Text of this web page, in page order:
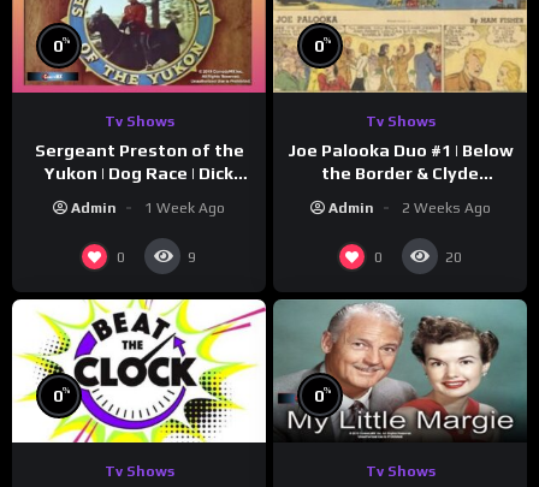
0%
Tv Shows
Sergeant Preston of the
Yukon | Dog Race | Dick
Simmons | Yukon King
Admin 1 Week Ago
0 9
0%
Tv Shows
Joe Palooka Duo #1 | Below
the Border & Clyde
Nappers | Joe Kirkwood Jr.,
Cathy Downs
Admin 2 Weeks Ago
0 20
0%
Tv Shows
0%
Tv Shows